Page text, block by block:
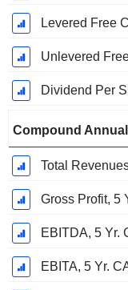
Levered Free
Unlevered
Dividend Per
Compound
Total
Gross Profit, 5
EBITDA, 5 Yr.
EBITA, 5 Yr.